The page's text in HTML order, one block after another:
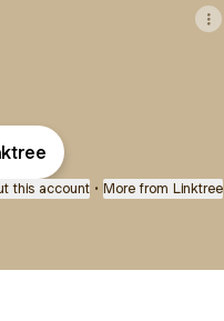
this account • More from Linktree